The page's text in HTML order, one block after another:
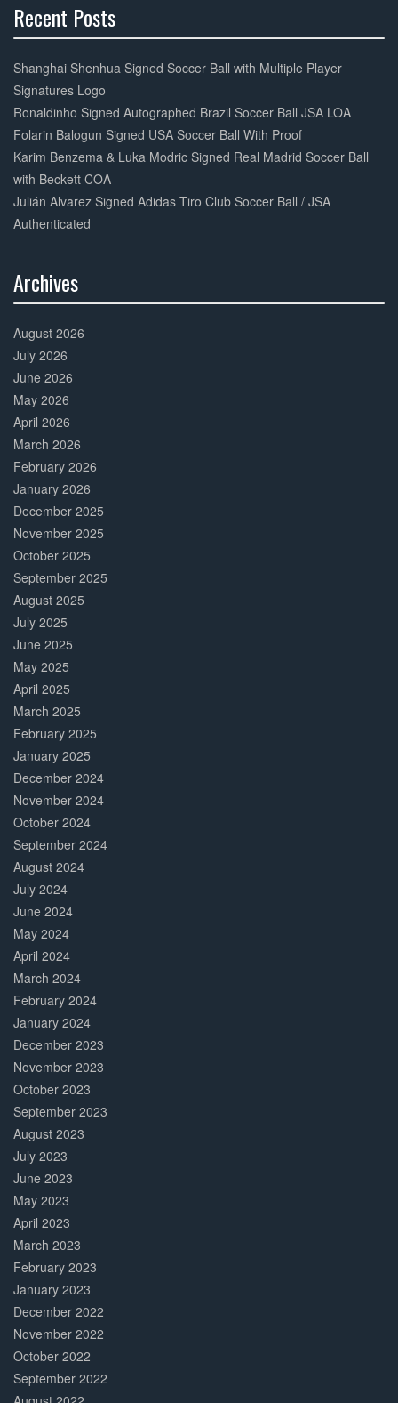
Recent Posts
Complete
Shanghai Shenhua Signed Soccer Ball with Multiple Player
Signatures Logo
Ronaldinho Signed Autographed Brazil Soccer Ball JSA LOA
Folarin Balogun Signed USA Soccer Ball With Proof
Karim Benzema & Luka Modric Signed Real Madrid Soccer Ball
with Beckett COA
Julián Alvarez Signed Adidas Tiro Club Soccer Ball / JSA
Authenticated
Archives
Complete
August 2026
July 2026
June 2026
May 2026
April 2026
March 2026
February 2026
January 2026
December 2025
November 2025
October 2025
September 2025
August 2025
July 2025
June 2025
May 2025
April 2025
March 2025
February 2025
January 2025
December 2024
November 2024
October 2024
September 2024
August 2024
July 2024
June 2024
May 2024
April 2024
March 2024
February 2024
January 2024
December 2023
November 2023
October 2023
September 2023
August 2023
July 2023
June 2023
May 2023
April 2023
March 2023
February 2023
January 2023
December 2022
November 2022
October 2022
September 2022